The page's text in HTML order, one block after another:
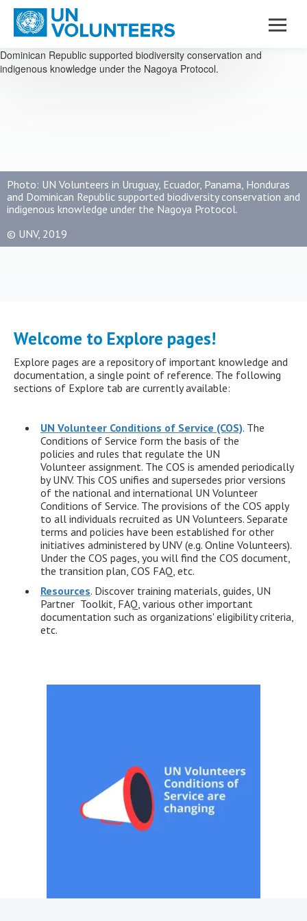
Photo: UN Volunteers in Uruguay, Ecuador, Panama, Honduras
and Dominican Republic supported biodiversity conservation and
indigenous knowledge under the Nagoya Protocol.
© UNV, 2019
Welcome to Explore pages!
Explore pages are a repository of important knowledge and
documentation, a single point of reference. The following
sections of Explore tab are currently available:
UN Volunteer Conditions of Service (COS). The
Conditions of Service form the basis of the
policies and rules that regulate the UN
Volunteer assignment. The COS is amended periodically
by UNV. This COS unifies and supersedes prior versions
of the national and international UN Volunteer
Conditions of Service. The provisions of the COS apply
to all individuals recruited as UN Volunteers. Separate
terms and policies have been established for other
initiatives administered by UNV (e.g. Online Volunteers).
Under the COS pages, you will find the COS document,
the transition plan, COS FAQ, etc.
Resources. Discover training materials, guides, UN
Partner Toolkit, FAQ, various other important
documentation such as organizations' eligibility criteria,
etc.